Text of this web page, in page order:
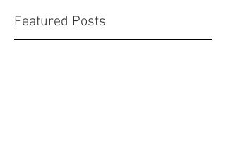
Featured Posts